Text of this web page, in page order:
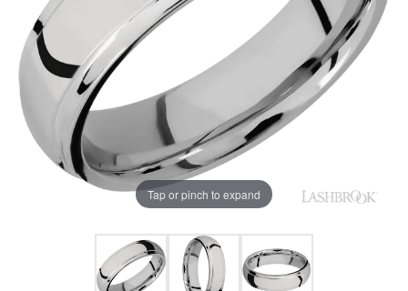
Tap or pinch to expand